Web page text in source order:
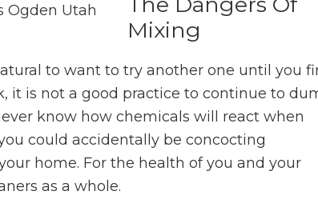
Mixing
to want to try another one until you
it is not a good practice to continue to
know how chemicals will react when
could accidentally be concocting
home. For the health of you and your
as a whole.